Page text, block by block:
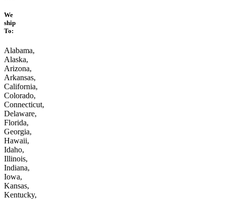
We
ship
To:
Alabama,
Alaska,
Arizona,
Arkansas,
California,
Colorado,
Connecticut,
Delaware,
Florida,
Georgia,
Hawaii,
Idaho,
Illinois,
Indiana,
Iowa,
Kansas,
Kentucky,